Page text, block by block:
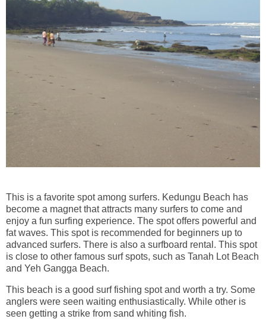
This is a favorite spot among surfers. Kedungu Beach has
become a magnet that attracts many surfers to come and
enjoy a fun surfing experience. The spot offers powerful and
fat waves. This spot is recommended for beginners up to
advanced surfers. There is also a surfboard rental. This spot
is close to other famous surf spots, such as Tanah Lot Beach
and Yeh Gangga Beach.
This beach is a good surf fishing spot and worth a try. Some
anglers were seen waiting enthusiastically. While other is
seen getting a strike from sand whiting fish.